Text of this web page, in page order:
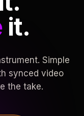
it.
Simple
synced video
the take.